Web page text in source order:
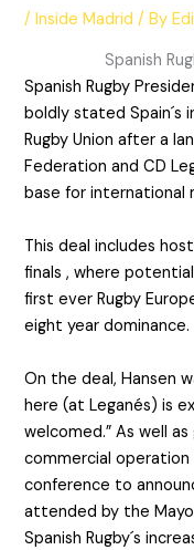
/Inside Madrid / By
Spanish
Spanish Rugby
boldly stated
Rugby Union after a
Federation and CD
base for international
This deal includes
finals , where
first ever Rugby
eight year dominance.
On the deal, Hansen
here (at Leganés) is
welcomed.” As well
commercial
conference to
attended by the
Spanish Rugby´s